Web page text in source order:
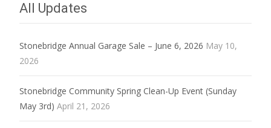
All Updates
Stonebridge Annual Garage Sale – June 6, 2026 May 10,
2026
Stonebridge Community Spring Clean-Up Event (Sunday
May 3rd) April 21, 2026